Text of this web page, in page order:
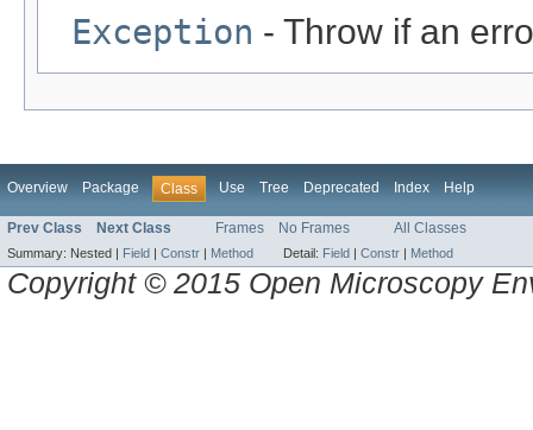
Exception - Throw if an
Overview Package Class Use Tree Deprecated Index Help
Prev Class Next Class Frames No Frames All Classes
Summary: Nested | Field | Constr | Method Detail: Field | Constr | Method
Copyright © 2015 Open Microscopy